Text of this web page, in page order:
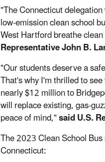
"The Connecticut
low-emission clean school
West Hartford breathe
Representative John B.
"Our students deserve a
That's why I'm thrilled to
nearly $12 million to
will replace existing, gas-
peace of mind,"said U.S.
The 2023 Clean School
Connecticut: